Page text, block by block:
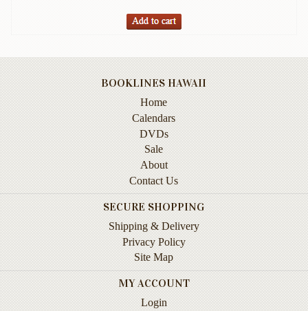
Music
Pictorials
Self-
BOOKLINES HAWAII
Home
Calendars
DVDs
Sale
About
Contact Us
SECURE SHOPPING
Shipping & Delivery
Privacy Policy
Site Map
MY ACCOUNT
Login